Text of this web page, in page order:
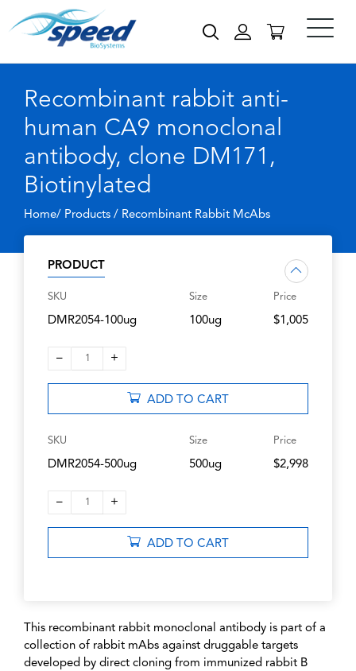
Recombinant rabbit anti-
human CA9 monoclonal
antibody, clone DM171,
Biotinylated
Home/ Products / Recombinant Rabbit McAbs
PRODUCT
SKU
DMR2054-100ug
Size
100ug
Price
$1,005
– 1 +
ADD TO CART
SKU
DMR2054-500ug
Size
500ug
Price
$2,998
– 1 +
ADD TO CART
This recombinant rabbit monoclonal antibody is part of a
collection of rabbit mAbs against druggable targets
developed by direct cloning from immunized rabbit B